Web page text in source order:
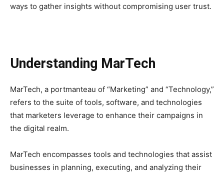
ways to gather insights without compromising user trust.
Understanding MarTech
MarTech, a portmanteau of “Marketing” and “Technology,”
refers to the suite of tools, software, and technologies
that marketers leverage to enhance their campaigns in
the digital realm.
MarTech encompasses tools and technologies that assist
businesses in planning, executing, and analyzing their